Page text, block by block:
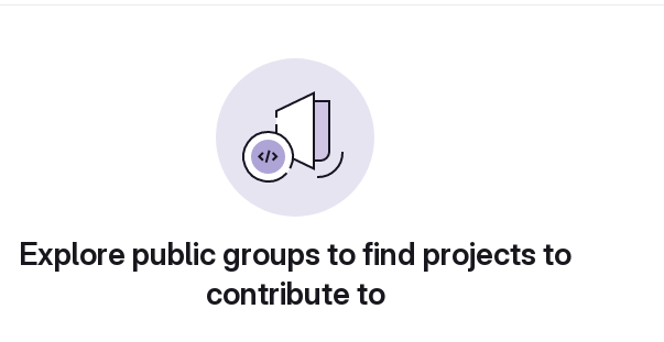
Explore public groups to find projects to
contribute to